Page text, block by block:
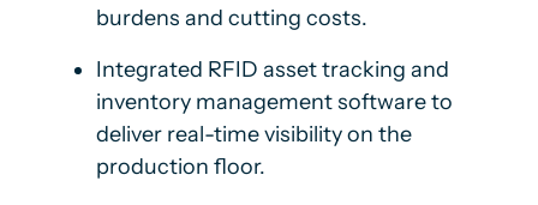
burdens and cutting costs.
Integrated RFID asset tracking and
inventory management software to
deliver real-time visibility on the
production floor.